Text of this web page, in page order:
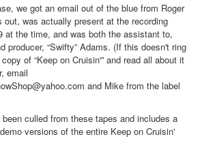
we got an email out of the blue from Roger
was actually present at the recording
at the time, and was both the assistant to,
producer, “Swifty” Adams. (If this doesn't ring
of “Keep on Cruisin'” and read all about it
email
and Mike from the label
culled from these tapes and includes a
versions of the entire Keep on Cruisin'